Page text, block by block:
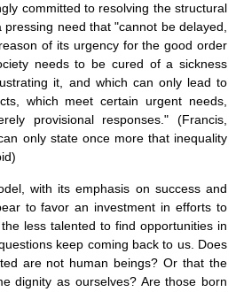
committed to resolving the structural
need that "cannot be delayed,
of its urgency for the good order
needs to be cured of a sickness
it, and which can only lead to
which meet certain urgent needs,
provisional responses." (Francis,
only state once more that inequality
with its emphasis on success and
to favor an investment in efforts to
less talented to find opportunities in
keep coming back to us. Does
are not human beings? Or that the
dignity as ourselves? Are those born